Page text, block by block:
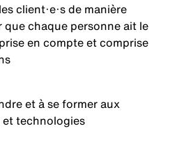
client·e·s de manière
chaque personne ait le
en compte et comprise
et à se former aux
technologies